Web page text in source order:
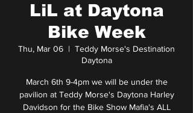
LiL at Daytona
Bike Week
Thu, Mar 06
  |
Teddy Morse's Destination
Daytona
March 6th 9-4pm we will be under the
pavilion at Teddy Morse's Daytona Harley
Davidson for the Bike Show Mafia's ALL